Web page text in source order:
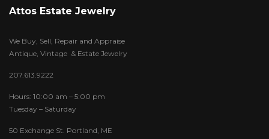
Attos Estate Jewelry
We Buy, Sell, Repair and Appraise
Antique, Vintage & Estate Jewelry
207.613.9222
Hours: 10:00 am – 5:00 pm
Tuesday – Saturday
50 Exchange St. Portland, ME